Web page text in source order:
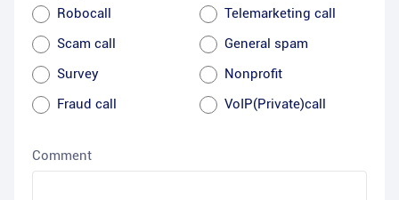
Robocall
Telemarketing call
Scam call
General spam
Survey
Nonprofit
Fraud call
VoIP(Private)call
Comment